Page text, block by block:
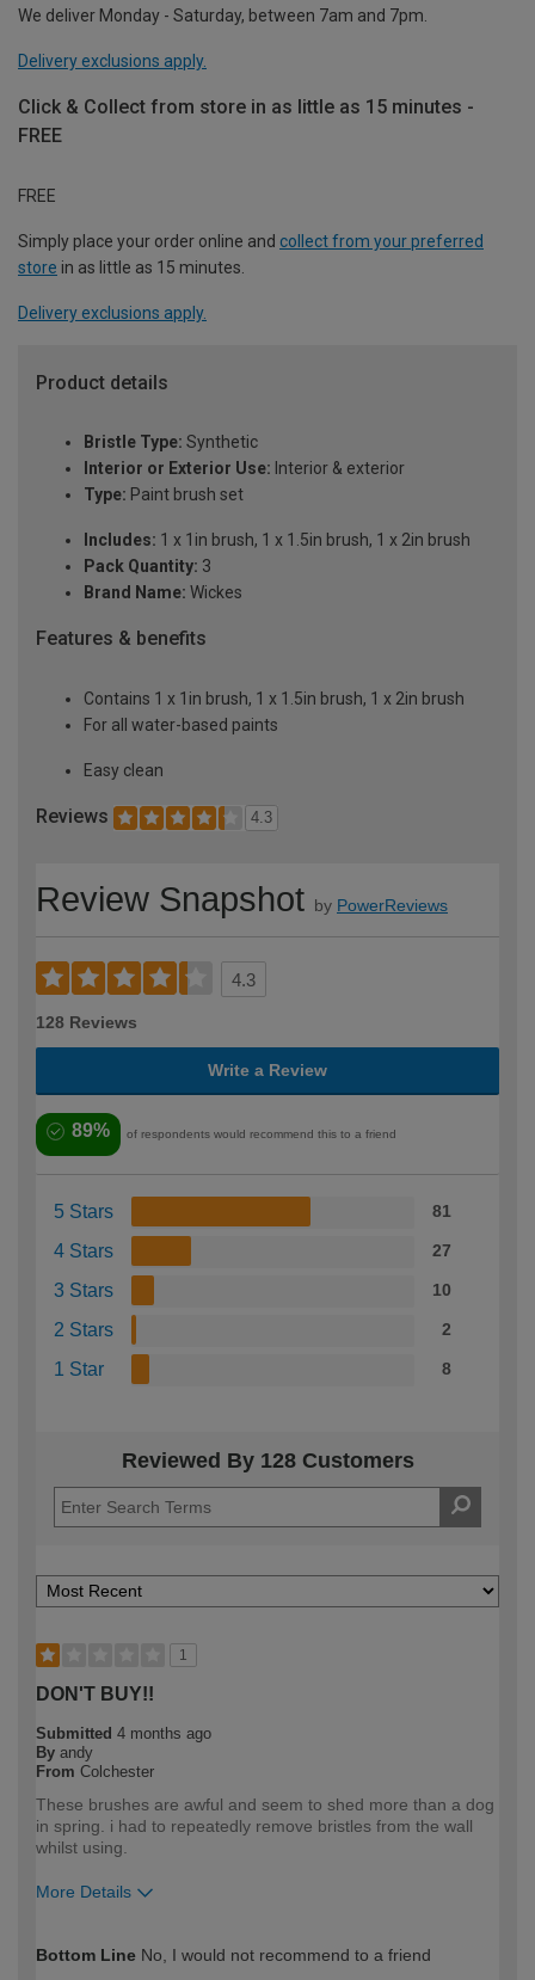
We deliver Monday - Saturday, between 7am and 7pm.
Delivery exclusions apply.
Click & Collect from store in as little as 15 minutes -
FREE
FREE
Simply place your order online and collect from your preferred
store in as little as 15 minutes.
Delivery exclusions apply.
Product details
Bristle Type: Synthetic
Interior or Exterior Use: Interior & exterior
Type: Paint brush set
Includes: 1 x 1in brush, 1 x 1.5in brush, 1 x 2in brush
Pack Quantity: 3
Brand Name: Wickes
Features & benefits
Contains 1 x 1in brush, 1 x 1.5in brush, 1 x 2in brush
For all water-based paints
Easy clean
Reviews 4.3
Review Snapshot by PowerReviews
4.3
128 Reviews
Write a Review
89% of respondents would recommend this to a friend
5 Stars 81
4 Stars 27
3 Stars 10
2 Stars 2
1 Star 8
Reviewed By 128 Customers
1
DON'T BUY!!
Submitted 4 months ago
By andy
From Colchester
These brushes are awful and seem to shed more than a dog
in spring. i had to repeatedly remove bristles from the wall
whilst using.
More Details
expertise?
Bottom Line No, I would not recommend to a friend